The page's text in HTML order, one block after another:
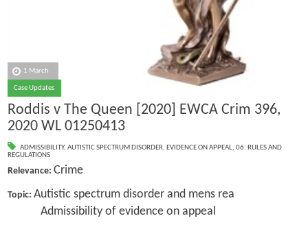
1 March
Case Updates
Roddis v The Queen [2020] EWCA Crim 396,
2020 WL 01250413
ADMISSIBILITY, AUTISTIC SPECTRUM DISORDER, EVIDENCE ON APPEAL, 06. RULES AND
REGULATIONS
Relevance: Crime
Topic: Autistic spectrum disorder and mens rea
Admissibility of evidence on appeal